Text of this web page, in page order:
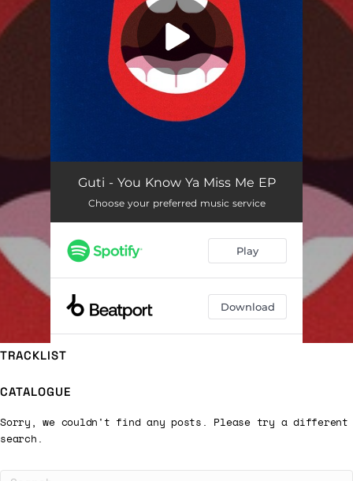
TRACKLIST
CATALOGUE
Sorry, we couldn't find any posts. Please try a different
search.